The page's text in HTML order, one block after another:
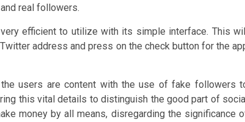
real followers.
efficient to utilize with its simple interface. This
address and press on the check button for the
users are content with the use of fake followers
this vital details to distinguish the good part of
money by all means, disregarding the significance